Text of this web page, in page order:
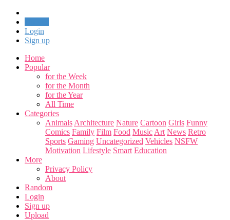
Login
Sign up
Home
Popular
for the Week
for the Month
for the Year
All Time
Categories
Animals Architecture Nature Cartoon Girls Funny
Comics Family Film Food Music Art News Retro
Sports Gaming Uncategorized Vehicles NSFW
Motivation Lifestyle Smart Education
More
Privacy Policy
About
Random
Login
Sign up
Upload